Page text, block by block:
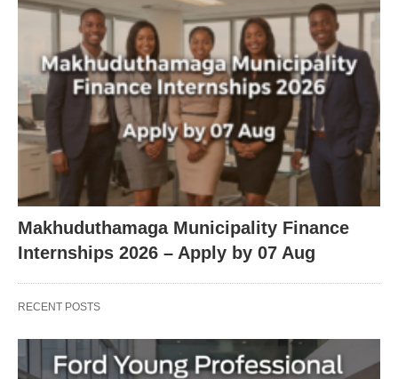
Makhuduthamaga Municipality Finance
Internships 2026 – Apply by 07 Aug
RECENT POSTS